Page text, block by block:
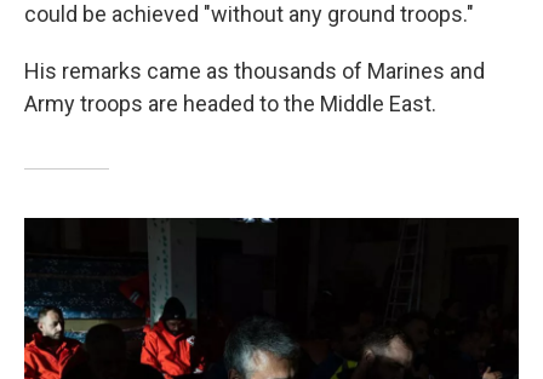
could be achieved "without any ground troops."
His remarks came as thousands of Marines and
Army troops are headed to the Middle East.